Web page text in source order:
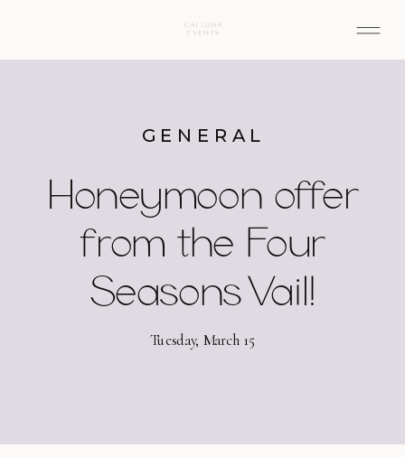
Honeymoon offer
from the Four
Seasons Vail!
GENERAL
Tuesday, March 15